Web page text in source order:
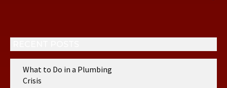
What to Do in a Plumbing
Crisis